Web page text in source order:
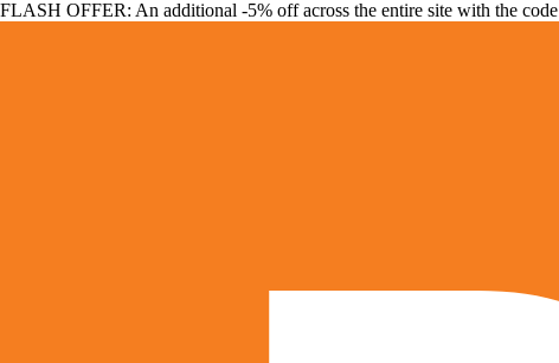
FLASH OFFER: An additional -5% off across the entire site with the code